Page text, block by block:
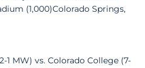
(1,000)Colorado Springs,
1 MW) vs. Colorado College (7-